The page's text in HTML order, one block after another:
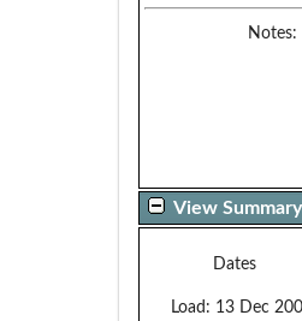
Notes:
View Summary
Dates
Load: 13 Dec